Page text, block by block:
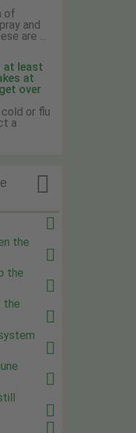
of
and
are ...
at least
at
over
or flu
a

the
the
the